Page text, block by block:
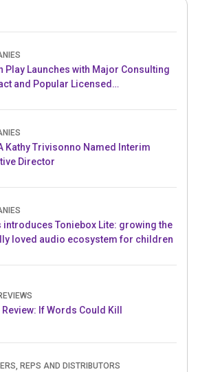
Play Launches with Major Consulting
and Popular Licensed
Kathy Trivisonno Named Interim
Director
introduces Toniebox Lite: growing the
loved audio ecosystem for children
Review: If Words Could Kill
REPS AND DISTRIBUTORS